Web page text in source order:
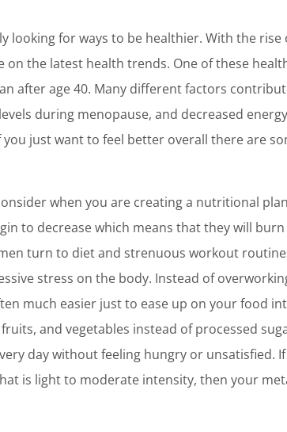
looking for ways to be healthier. With the
on the latest health trends. One of these
after age 40. Many different factors
during menopause, and decreased
just want to feel better overall there are
when you are creating a nutritional
to decrease which means that they will
turn to diet and strenuous workout
stress on the body. Instead of
much easier just to ease up on your food
and vegetables instead of processed
day without feeling hungry or unsatisfied.
is light to moderate intensity, then your